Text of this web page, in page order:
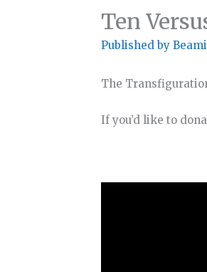
Ten
Published by
The
If you’d like to